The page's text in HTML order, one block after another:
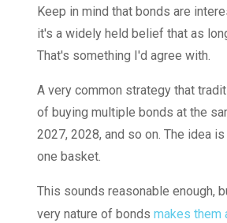
Keep in mind that bonds are
it's a widely held belief that as
That's something I'd agree with.
A very common strategy that
of buying multiple bonds at the
2027, 2028, and so on. The idea
one basket.
This sounds reasonable enough,
very nature of bonds makes them